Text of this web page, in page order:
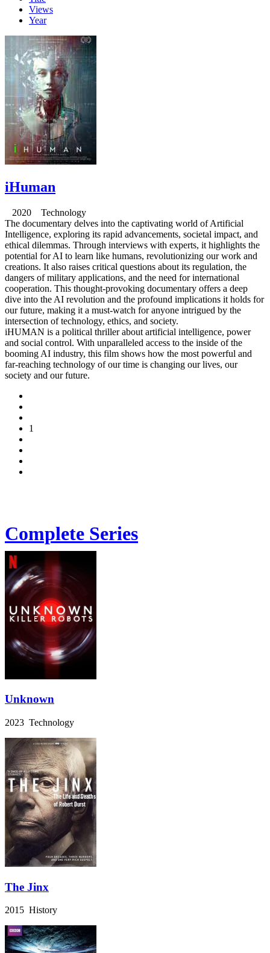
Views
Year
iHuman
2020 Technology
The documentary delves into the captivating world of Artificial
Intelligence, exploring its rapid advancements, societal impact, and
ethical dilemmas. Through interviews with experts, it highlights the
potential for AI to learn like humans, revolutionizing our work and
creations. It also raises critical questions about its regulation, the
dangers of military applications, and the need for international
cooperation. This thought-provoking documentary offers a deep
dive into the AI revolution and the profound implications it holds for
our future, making it a must-watch for anyone intrigued by the
intersection of technology, ethics, and society.
iHUMAN is a political thriller about artificial intelligence, power
and social control. With unparalleled access to the inside of the
booming AI industry, this film shows how the most powerful and
far-reaching technology of our time is changing our lives, our
society and our future.
1
Complete Series
Unknown
2023 Technology
The Jinx
2015 History